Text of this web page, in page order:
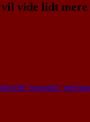
vide lidt
“turistside” med